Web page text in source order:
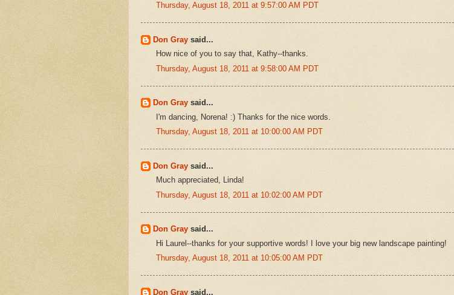
Thursday, August 18, 2011 at 9:57:00 AM PDT
Don Gray said...
How nice of you to say that, Kathy--thanks.
Thursday, August 18, 2011 at 9:58:00 AM PDT
Don Gray said...
I'm dancing, Norena! :) Thanks for the nice words.
Thursday, August 18, 2011 at 10:00:00 AM PDT
Don Gray said...
Much appreciated, Linda!
Thursday, August 18, 2011 at 10:02:00 AM PDT
Don Gray said...
Hi Laurel--thanks for your supportive words! I love your big new landscape painting!
Thursday, August 18, 2011 at 10:05:00 AM PDT
Don Gray said...